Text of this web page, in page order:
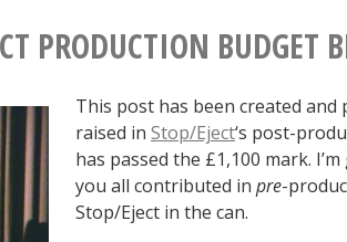
PRODUCTION BUDGET
This post has been created
raised in Stop/Eject‘s post-
has passed the £1,100 mark.
you all contributed in pre-
Stop/Eject in the can.